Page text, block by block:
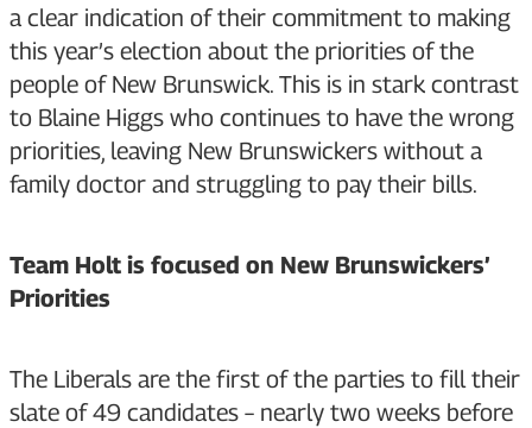
a clear indication of their commitment to making
this year’s election about the priorities of the
people of New Brunswick. This is in stark contrast
to Blaine Higgs who continues to have the wrong
priorities, leaving New Brunswickers without a
family doctor and struggling to pay their bills.
Team Holt is focused on New Brunswickers’
Priorities
The Liberals are the first of the parties to fill their
slate of 49 candidates – nearly two weeks before